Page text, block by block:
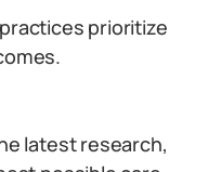
prioritize
latest research,